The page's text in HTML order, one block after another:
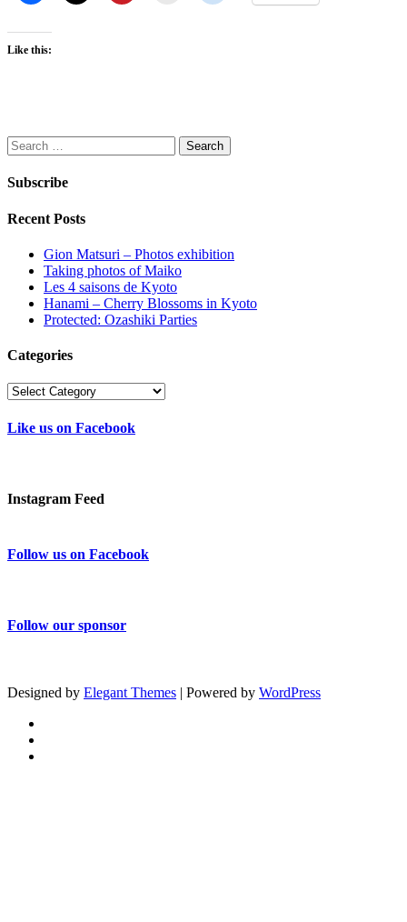
Like this:
Search
for:
Subscribe
Recent Posts
Gion Matsuri – Photos exhibition
Taking photos of Maiko
Les 4 saisons de Kyoto
Hanami – Cherry Blossoms in Kyoto
Protected: Ozashiki Parties
Categories
Categories
Like us on Facebook
Instagram Feed
Follow us on Facebook
Follow our sponsor
Designed by Elegant Themes | Powered by WordPress